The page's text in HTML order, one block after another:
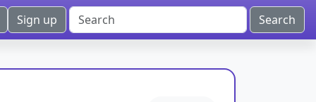
Sign up